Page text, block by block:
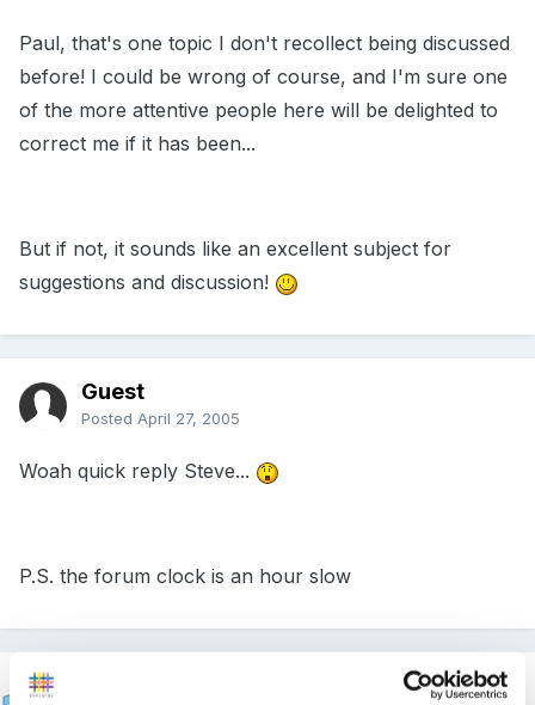
Paul, that's one topic I don't recollect being discussed
before! I could be wrong of course, and I'm sure one
of the more attentive people here will be delighted to
correct me if it has been...
But if not, it sounds like an excellent subject for
suggestions and discussion!
Guest
Posted April 27, 2005
Woah quick reply Steve...
P.S. the forum clock is an hour slow